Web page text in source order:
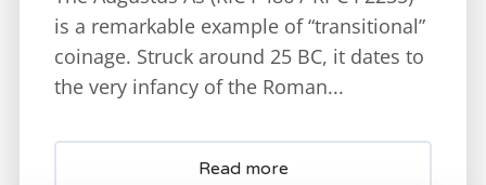
is a remarkable example of “transitional”
coinage. Struck around 25 BC, it dates to
the very infancy of the Roman...
Read more